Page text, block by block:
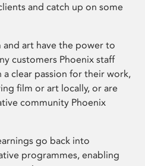
and catch up on some
art have the power to
customers Phoenix staff
clear passion for their work,
film or art locally, or are
community Phoenix
go back into
programmes, enabling